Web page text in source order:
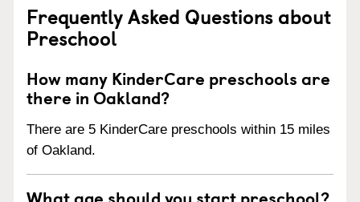
Frequently Asked Questions about
Preschool
How many KinderCare preschools are
there in Oakland?
There are 5 KinderCare preschools within 15 miles
of Oakland.
What age should you start preschool?